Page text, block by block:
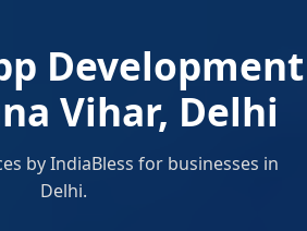
Development
Vihar, Delhi
by IndiaBless for businesses in
Delhi.